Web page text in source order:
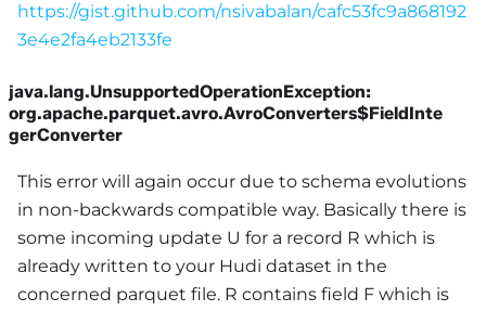
https://gist.github.com/nsivabalan/cafc53fc9a868192
3e4e2fa4eb2133fe
java.lang.UnsupportedOperationException:
org.apache.parquet.avro.AvroConverters$FieldInte
gerConverter
This error will again occur due to schema evolutions
in non-backwards compatible way. Basically there is
some incoming update U for a record R which is
already written to your Hudi dataset in the
concerned parquet file. R contains field F which is